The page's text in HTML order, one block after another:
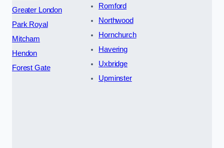
Greater London
Park Royal
Mitcham
Hendon
Forest Gate
Romford
Northwood
Hornchurch
Havering
Uxbridge
Upminster